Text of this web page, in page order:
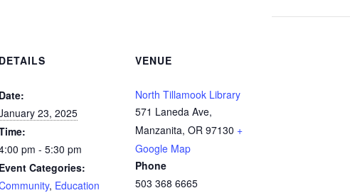
DETAILS
Date:
23, 2025
pm - 5:30 pm
Event Categories:
, Education
VENUE
North Tillamook Library
571 Laneda Ave,
Manzanita, OR 97130 +
Google Map
Phone
503 368 6665